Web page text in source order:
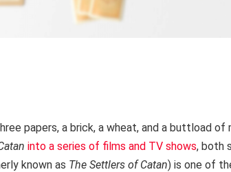
papers, a brick, a wheat, and a buttload
into a series of films and TV shows, both
known as The Settlers of Catan) is one of